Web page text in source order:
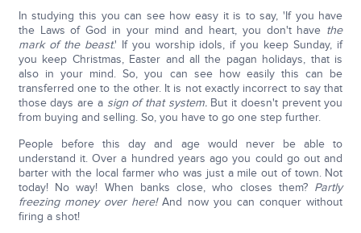
In studying this you can see how easy it is to say, 'If you have
the Laws of God in your mind and heart, you don't have the
mark of the beast.' If you worship idols, if you keep Sunday, if
you keep Christmas, Easter and all the pagan holidays, that is
also in your mind. So, you can see how easily this can be
transferred one to the other. It is not exactly incorrect to say that
those days are a sign of that system.But it doesn't prevent you
from buying and selling. So, you have to go one step further.
People before this day and age would never be able to
understand it. Over a hundred years ago you could go out and
barter with the local farmer who was just a mile out of town. Not
today! No way! When banks close, who closes them? Partly
freezing money over here!And now you can conquer without
firing a shot!